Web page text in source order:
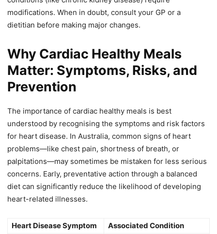
modifications. When in doubt, consult your GP or a
dietitian before making major changes.
Why Cardiac Healthy Meals
Matter: Symptoms, Risks, and
Prevention
The importance of cardiac healthy meals is best
understood by recognising the symptoms and risk factors
for heart disease. In Australia, common signs of heart
problems—like chest pain, shortness of breath, or
palpitations—may sometimes be mistaken for less serious
concerns. Early, preventative action through a balanced
diet can significantly reduce the likelihood of developing
heart-related illnesses.
Heart Disease Symptom Associated Condition